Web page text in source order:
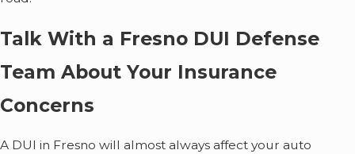
Talk With a Fresno DUI Defense
Team About Your Insurance
Concerns
A DUI in Fresno will almost always affect your auto